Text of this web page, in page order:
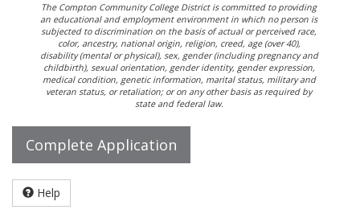
The Compton Community College District is committed to providing
an educational and employment environment in which no person is
subjected to discrimination on the basis of actual or perceived race,
color, ancestry, national origin, religion, creed, age (over 40),
disability (mental or physical), sex, gender (including pregnancy and
childbirth), sexual orientation, gender identity, gender expression,
medical condition, genetic information, marital status, military and
veteran status, or retaliation; or on any other basis as required by
state and federal law.
Complete Application
Help